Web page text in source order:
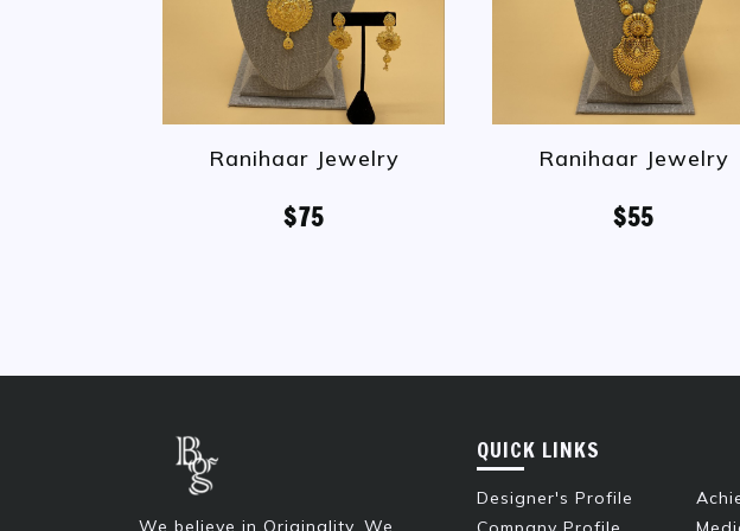
Ranihaar Jewelry
$75
Ranihaar Jewelry
$55
We believe in Originality. We
QUICK LINKS
Designer's Profile